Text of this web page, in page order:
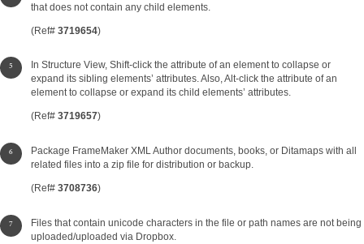
that does not contain any child elements.
(Ref# 3719654)
In Structure View, Shift-click the attribute of an element to collapse or
expand its sibling elements’ attributes. Also, Alt-click the attribute of an
element to collapse or expand its child elements’ attributes.
(Ref# 3719657)
Package FrameMaker XML Author documents, books, or Ditamaps with all
related files into a zip file for distribution or backup.
(Ref# 3708736)
Files that contain unicode characters in the file or path names are not being
uploaded/uploaded via Dropbox.